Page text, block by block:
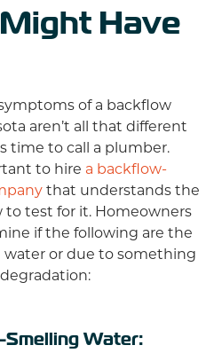
Have
of a backflow
aren’t all that different
time to call a plumber.
to hire a backflow-
that understands the
test for it. Homeowners
if the following are the
or due to something
Water: